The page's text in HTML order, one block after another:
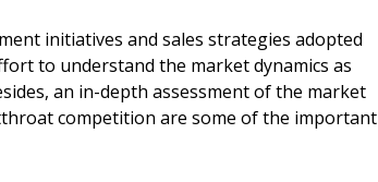
initiatives and sales strategies adopted
to understand the market dynamics as
an in-depth assessment of the market
competition are some of the important